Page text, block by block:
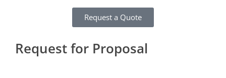
Request a Quote
Request for Proposal